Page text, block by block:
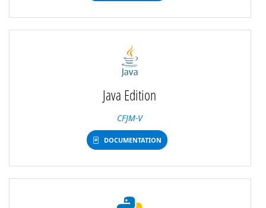
Java Edition
CFJM-V
DOCUMENTATION